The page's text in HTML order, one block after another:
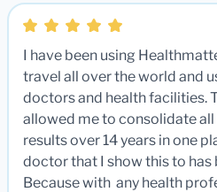
I have been using
travel all over the world and
doctors and health facilities.
allowed me to consolidate
results over 14 years in one
doctor that I show this to has
Because with any health